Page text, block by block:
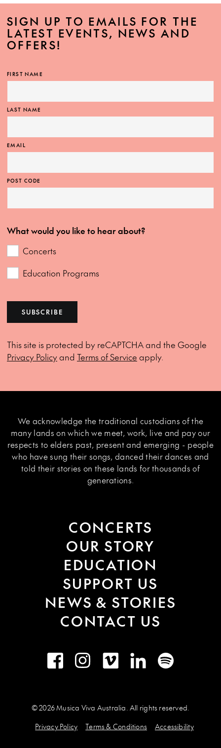
SIGN UP TO EMAILS FOR THE
LATEST EVENTS, NEWS AND
OFFERS!
FIRST NAME
LAST NAME
EMAIL
POST CODE
What would you like to hear about?
Concerts
Education Programs
SUBSCRIBE
This site is protected by reCAPTCHA and the Google
Privacy Policyand Terms of Service apply.
We acknowledge the traditional custodians of the
many lands on which we meet, work, live and pay our
respects to elders past, present and emerging - people
who have sung their songs, danced their dances and
told their stories on these lands for thousands of
generations.
CONCERTS
OUR STORY
EDUCATION
SUPPORT US
NEWS & STORIES
CONTACT US
FacebookInstagramVimeo LinkedInSpotify
© 2026 Musica Viva Australia. All rights reserved.
Privacy Policy
Terms & Conditions Accessibility